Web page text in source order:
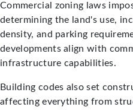
Commercial zoning laws
determining the land's use,
density, and parking
developments align with
infrastructure capabilities.
Building codes also set
affecting everything from